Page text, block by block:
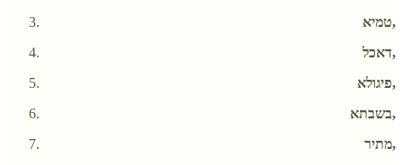
טמיא,
דאכל,
פיגולא,
בשבתא,
מתיר,